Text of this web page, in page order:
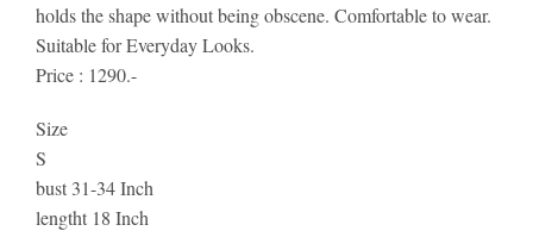
holds the shape without being obscene. Comfortable to wear.
Suitable for Everyday Looks.
Price : 1290.-
Size
S
bust 31-34 Inch
lengtht 18 Inch